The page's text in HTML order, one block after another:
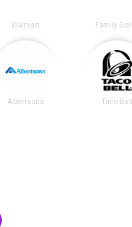
Walmart Family
Albertsons Taco Bell